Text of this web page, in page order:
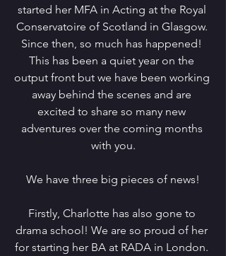
started her MFA in Acting at the Royal
Conservatoire of Scotland in Glasgow.
Since then, so much has happened!
This has been a quiet year on the
output front but we have been working
away behind the scenes and are
excited to share so many new
adventures over the coming months
with you.
We have three big pieces of news!
Firstly, Charlotte has also gone to
drama school! We are so proud of her
for starting her BA at RADA in London.